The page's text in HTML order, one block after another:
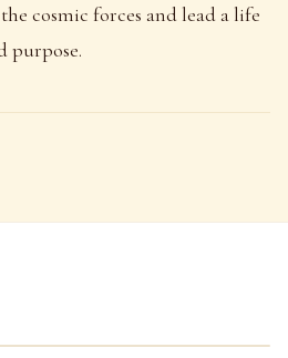
cosmic forces and lead a life
purpose.